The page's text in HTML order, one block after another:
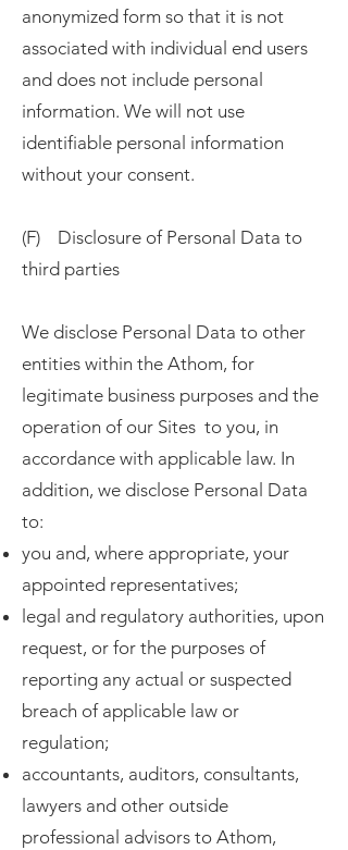
anonymized form so that it is not
associated with individual end users
and does not include personal
information. We will not use
identifiable personal information
without your consent.
(F) Disclosure of Personal Data to
third parties
We disclose Personal Data to other
entities within the Athom, for
legitimate business purposes and the
operation of our Sites to you, in
accordance with applicable law. In
addition, we disclose Personal Data
to:
you and, where appropriate, your
appointed representatives;
legal and regulatory authorities, upon
request, or for the purposes of
reporting any actual or suspected
breach of applicable law or
regulation;
accountants, auditors, consultants,
lawyers and other outside
professional advisors to Athom,